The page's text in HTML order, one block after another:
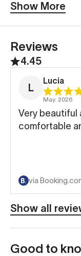
Show More
Reviews
4.45
L
Lucia
May. 2026
Very beautiful
comfortable
via
Show all
Good to